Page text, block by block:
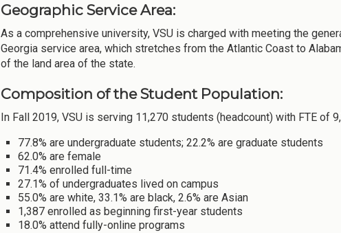
Geographic Service Area:
As a comprehensive university, VSU is charged with meeting the
Georgia service area, which stretches from the Atlantic Coast to
of the land area of the state.
Composition of the Student Population:
In Fall 2019, VSU is serving 11,270 students (headcount) with FTE of
77.8% are undergraduate students; 22.2% are graduate students
62.0% are female
71.4% enrolled full-time
27.1% of undergraduates lived on campus
55.0% are white, 33.1% are black, 2.6% are Asian
1,387 enrolled as beginning first-year students
18.0% attend fully-online programs